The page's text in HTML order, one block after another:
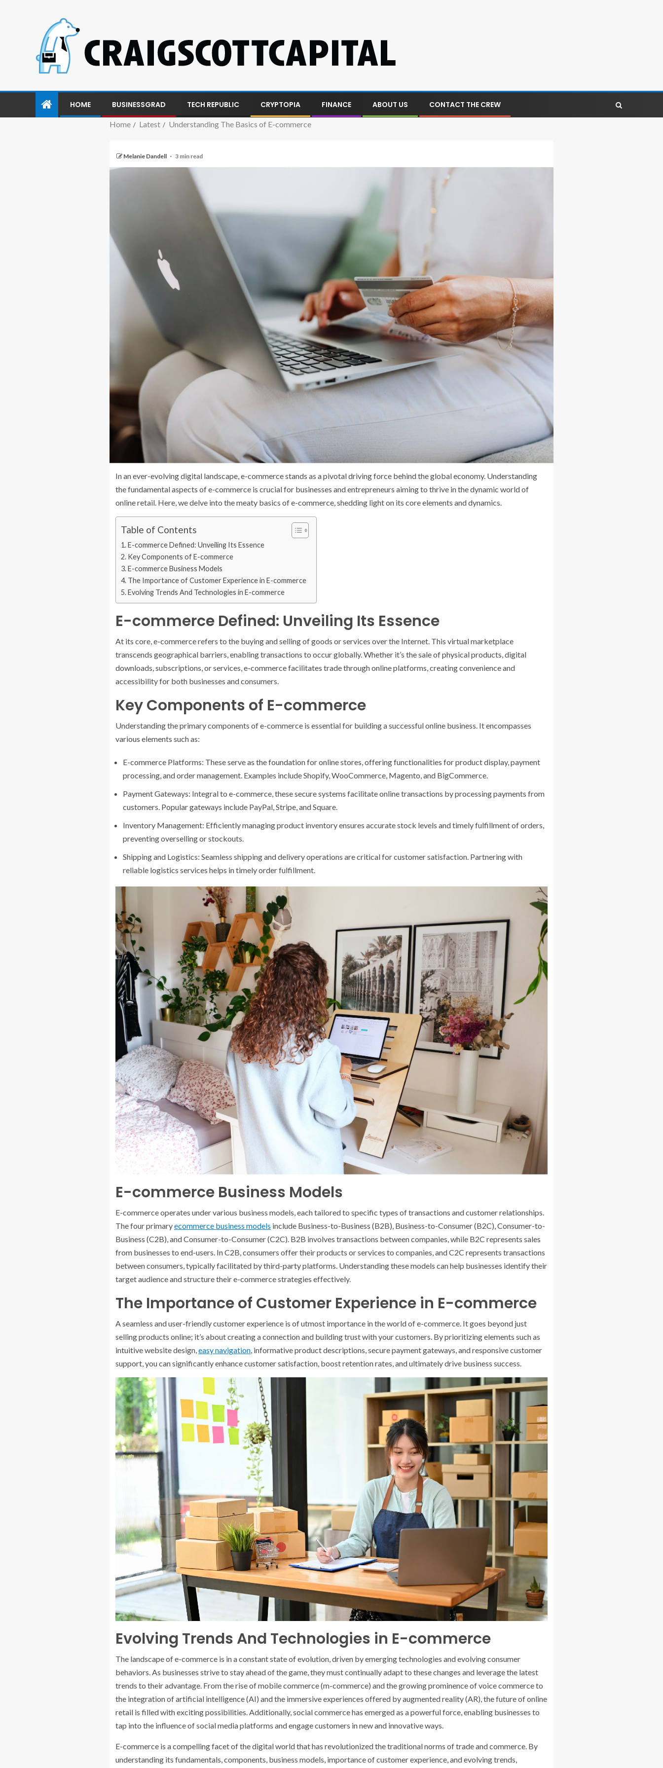
HOME BUSINESSGRAD TECH REPUBLIC CRYPTOPIA FINANCE ABOUT US CONTACT THE CREW
Home Latest Understanding The Basics of E-commerce
Melanie Dandell 3 min read
In an ever-evolving digital landscape, e-commerce stands as a pivotal driving force behind the global economy. Understanding
the fundamental aspects of e-commerce is crucial for businesses and entrepreneurs aiming to thrive in the dynamic world of
online retail. Here, we delve into the meaty basics of e-commerce, shedding light on its core elements and dynamics.
Table of Contents
E-commerce Defined: Unveiling Its Essence
Key Components of E-commerce
E-commerce Business Models
The Importance of Customer Experience in E-commerce
Evolving Trends And Technologies in E-commerce
E-commerce Defined: Unveiling Its Essence
At its core, e-commerce refers to the buying and selling of goods or services over the Internet. This virtual marketplace
transcends geographical barriers, enabling transactions to occur globally. Whether it’s the sale of physical products, digital
downloads, subscriptions, or services, e-commerce facilitates trade through online platforms, creating convenience and
accessibility for both businesses and consumers.
Key Components of E-commerce
Understanding the primary components of e-commerce is essential for building a successful online business. It encompasses
various elements such as:
E-commerce Platforms: These serve as the foundation for online stores, offering functionalities for product display, payment
processing, and order management. Examples include Shopify, WooCommerce, Magento, and BigCommerce.
Payment Gateways: Integral to e-commerce, these secure systems facilitate online transactions by processing payments from
customers. Popular gateways include PayPal, Stripe, and Square.
Inventory Management: Efficiently managing product inventory ensures accurate stock levels and timely fulfillment of orders,
preventing overselling or stockouts.
Shipping and Logistics: Seamless shipping and delivery operations are critical for customer satisfaction. Partnering with
reliable logistics services helps in timely order fulfillment.
E-commerce Business Models
E-commerce operates under various business models, each tailored to specific types of transactions and customer relationships.
The four primaryecommerce business models include Business-to-Business (B2B), Business-to-Consumer (B2C), Consumer-to-
Business (C2B), and Consumer-to-Consumer (C2C). B2B involves transactions between companies, while B2C represents sales
from businesses to end-users. In C2B, consumers offer their products or services to companies, and C2C represents transactions
between consumers, typically facilitated by third-party platforms. Understanding these models can help businesses identify their
target audience and structure their e-commerce strategies effectively.
The Importance of Customer Experience in E-commerce
A seamless and user-friendly customer experience is of utmost importance in the world of e-commerce. It goes beyond just
selling products online; it’s about creating a connection and building trust with your customers. By prioritizing elements such as
intuitive website design,easy navigation, informative product descriptions, secure payment gateways, and responsive customer
support, you can significantly enhance customer satisfaction, boost retention rates, and ultimately drive business success.
Evolving Trends And Technologies in E-commerce
The landscape of e-commerce is in a constant state of evolution, driven by emerging technologies and evolving consumer
behaviors. As businesses strive to stay ahead of the game, they must continually adapt to these changes and leverage the latest
trends to their advantage. From the rise of mobile commerce (m-commerce) and the growing prominence of voice commerce to
the integration of artificial intelligence (AI) and the immersive experiences offered by augmented reality (AR), the future of online
retail is filled with exciting possibilities. Additionally, social commerce has emerged as a powerful force, enabling businesses to
tap into the influence of social media platforms and engage customers in new and innovative ways.
E-commerce is a compelling facet of the digital world that has revolutionized the traditional norms of trade and commerce. By
understanding its fundamentals, components, business models, importance of customer experience, and evolving trends,